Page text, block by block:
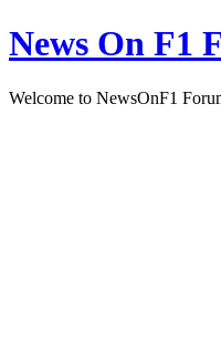
News On F1
Welcome to NewsOnF1